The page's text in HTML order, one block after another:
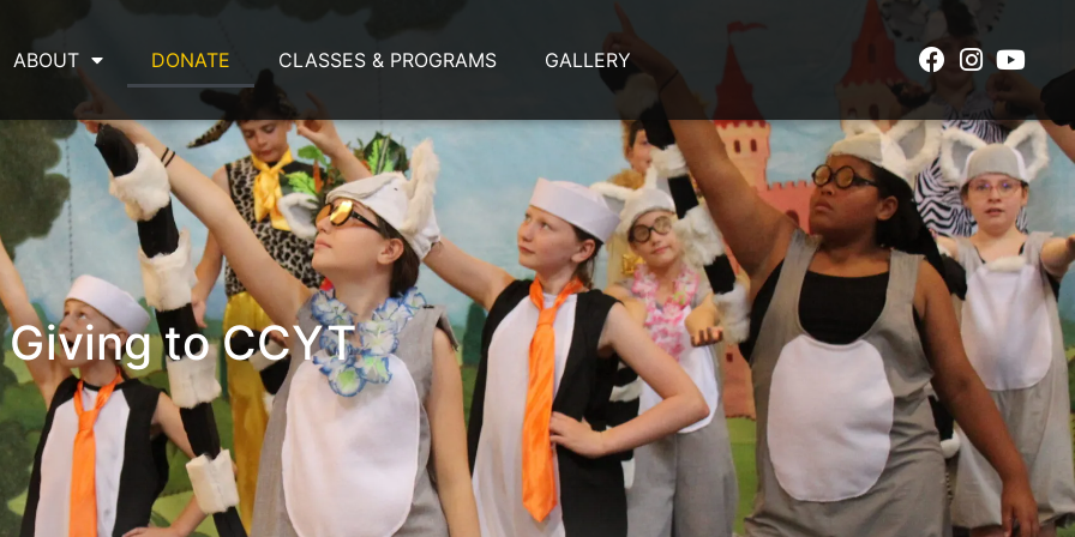
ABOUT DONATE CLASSES & PROGRAMS GALLERY
Giving to CCYT